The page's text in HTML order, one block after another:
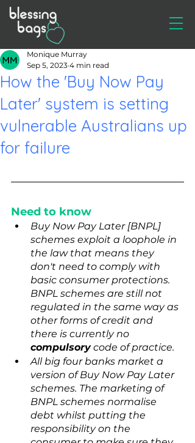
How the 'Buy Now Pay
Later' system is setting
vulnerable Australians up
for failure
Monique Murray
Sep 5, 2023 4 min read
Need to know
Buy Now Pay Later [BNPL]
schemes exploit a loophole in
the law that means they
don't need to comply with
basic consumer protections.
BNPL schemes are still not
regulated in the same way as
other forms of credit and
there is currently no
compulsory code of practice.
All big four banks market a
version of Buy Now Pay Later
schemes. The marketing of
BNPL schemes normalise
debt whilst putting the
responsibility on the